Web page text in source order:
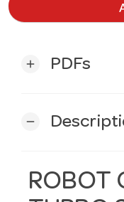
add PDFs
remove
ROBOT